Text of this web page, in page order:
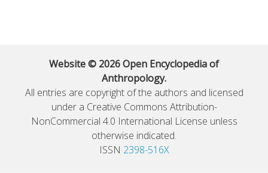
Website © 2026 Open Encyclopedia of
Anthropology.
All entries are copyright of the authors and licensed
under a Creative Commons Attribution-
NonCommercial 4.0 International License unless
otherwise indicated.
ISSN 2398-516X